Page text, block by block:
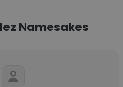
Namesakes